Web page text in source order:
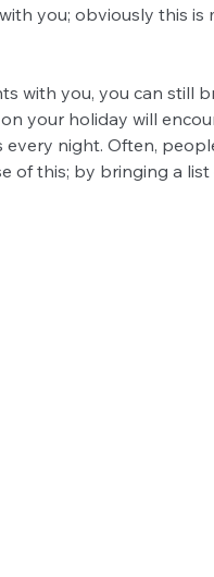
you; obviously this is
with you, you can still
your holiday will
night. Often,
of this; by bringing a